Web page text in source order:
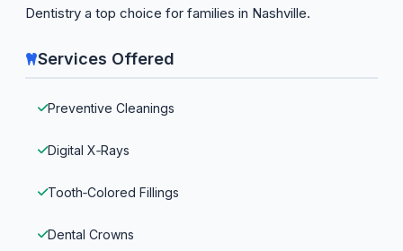
Dentistry a top choice for families in Nashville.
Services Offered
Preventive Cleanings
Digital X‑Rays
Tooth‑Colored Fillings
Dental Crowns